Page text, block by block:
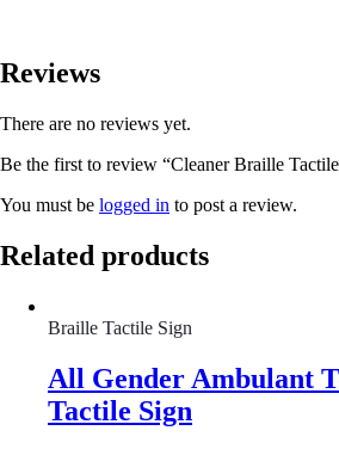
Reviews
There are no reviews yet.
Be the first to review “Cleaner Braille
You must be logged in to post a review.
Related products
Braille Tactile Sign
All Gender Ambulant
Tactile Sign